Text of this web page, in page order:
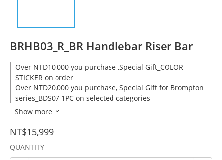
BRHB03_R_BR Handlebar Riser Bar
Over NTD10,000 you purchase ,Special Gift_COLOR
STICKER on order
Over NTD20,000 you purchase, Special Gift for Brompton
series_BDS07 1PC on selected categories
Show more
NT$15,999
QUANTITY